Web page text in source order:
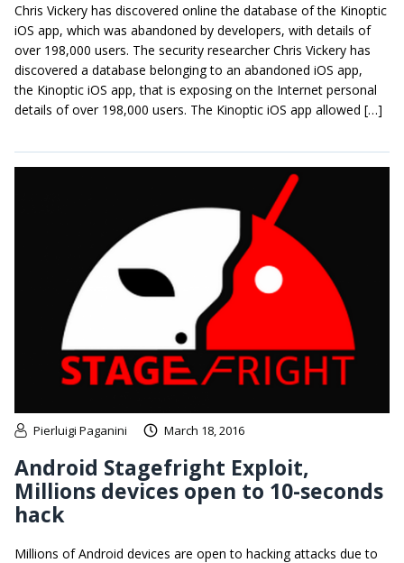
Chris Vickery has discovered online the database of the Kinoptic
iOS app, which was abandoned by developers, with details of
over 198,000 users. The security researcher Chris Vickery has
discovered a database belonging to an abandoned iOS app,
the Kinoptic iOS app, that is exposing on the Internet personal
details of over 198,000 users. The Kinoptic iOS app allowed […]
Pierluigi Paganini March 18, 2016
Android Stagefright Exploit,
Millions devices open to 10-seconds
hack
Millions of Android devices are open to hacking attacks due to